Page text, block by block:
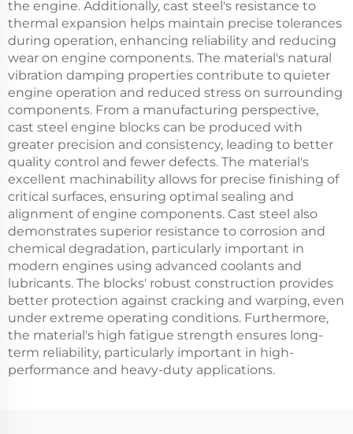
the engine. Additionally, cast steel's resistance to
thermal expansion helps maintain precise tolerances
during operation, enhancing reliability and reducing
wear on engine components. The material's natural
vibration damping properties contribute to quieter
engine operation and reduced stress on surrounding
components. From a manufacturing perspective,
cast steel engine blocks can be produced with
greater precision and consistency, leading to better
quality control and fewer defects. The material's
excellent machinability allows for precise finishing of
critical surfaces, ensuring optimal sealing and
alignment of engine components. Cast steel also
demonstrates superior resistance to corrosion and
chemical degradation, particularly important in
modern engines using advanced coolants and
lubricants. The blocks' robust construction provides
better protection against cracking and warping, even
under extreme operating conditions. Furthermore,
the material's high fatigue strength ensures long-
term reliability, particularly important in high-
performance and heavy-duty applications.